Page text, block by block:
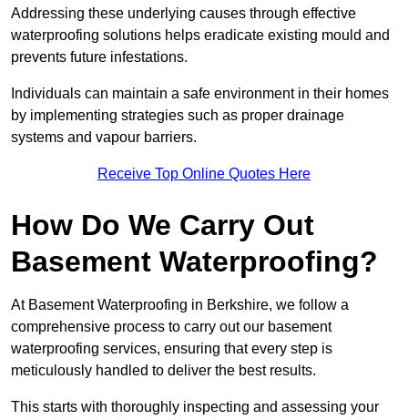
Addressing these underlying causes through effective
waterproofing solutions helps eradicate existing mould and
prevents future infestations.
Individuals can maintain a safe environment in their homes
by implementing strategies such as proper drainage
systems and vapour barriers.
Receive Top Online Quotes Here
How Do We Carry Out
Basement Waterproofing?
At Basement Waterproofing in Berkshire, we follow a
comprehensive process to carry out our basement
waterproofing services, ensuring that every step is
meticulously handled to deliver the best results.
This starts with thoroughly inspecting and assessing your